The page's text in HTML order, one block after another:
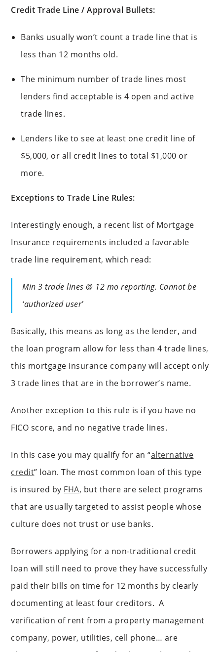
Credit Trade Line / Approval Bullets:
Banks usually won’t count a trade line that is
less than 12 months old.
The minimum number of trade lines most
lenders find acceptable is 4 open and active
trade lines.
Lenders like to see at least one credit line of
$5,000, or all credit lines to total $1,000 or
more.
Exceptions to Trade Line Rules:
Interestingly enough, a recent list of Mortgage
Insurance requirements included a favorable
trade line requirement, which read:
Min 3 trade lines @ 12 mo reporting. Cannot be
‘authorized user’
Basically, this means as long as the lender, and
the loan program allow for less than 4 trade lines,
this mortgage insurance company will accept only
3 trade lines that are in the borrower’s name.
Another exception to this rule is if you have no
FICO score, and no negative trade lines.
In this case you may qualify for an “alternative
credit” loan. The most common loan of this type
is insured by FHA, but there are select programs
that are usually targeted to assist people whose
culture does not trust or use banks.
Borrowers applying for a non-traditional credit
loan will still need to prove they have successfully
paid their bills on time for 12 months by clearly
documenting at least four creditors. A
verification of rent from a property management
company, power, utilities, cell phone… are